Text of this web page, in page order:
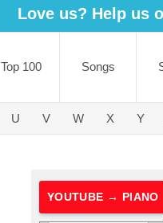
Love us? Help us
Top 100 Songs
U V W X Y
YOUTUBE → PIANO